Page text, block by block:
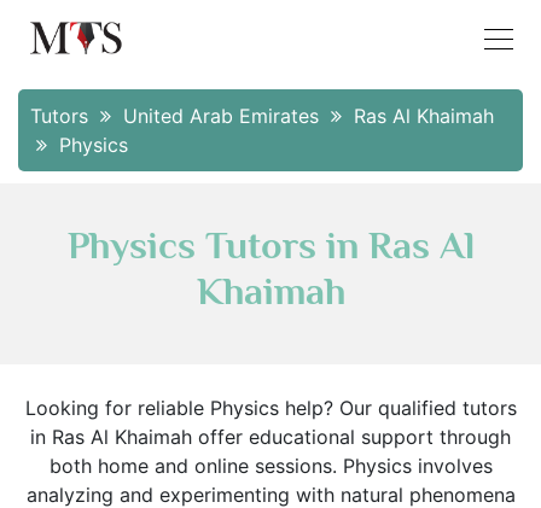
Tutors United Arab Emirates
Ras Al Khaimah
Physics
Physics Tutors in Ras Al
Khaimah
Looking for reliable Physics help? Our qualified tutors
in Ras Al Khaimah offer educational support through
both home and online sessions. Physics involves
analyzing and experimenting with natural phenomena